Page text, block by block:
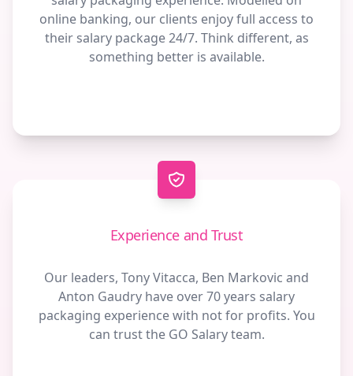
online banking, our clients enjoy full access to
their salary package 24/7. Think different, as
something better is available.
Experience and Trust
Our leaders, Tony Vitacca, Ben Markovic and
Anton Gaudry have over 70 years salary
packaging experience with not for profits. You
can trust the GO Salary team.